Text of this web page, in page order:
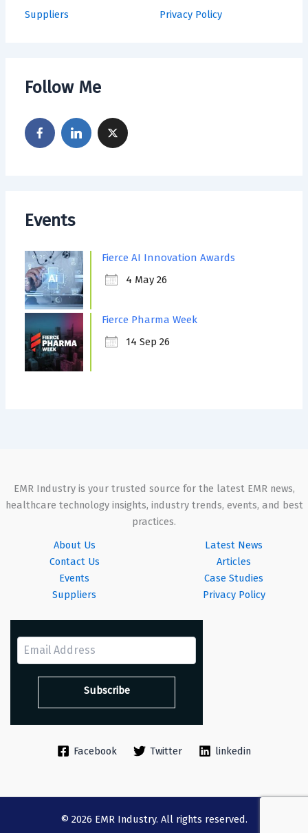
Suppliers
Privacy Policy
Follow Me
Events
Fierce AI Innovation Awards
4 May 26
Fierce Pharma Week
14 Sep 26
EMR Industry is your trusted source for the latest EMR news,
healthcare technology insights, industry trends, events, and best
practices.
About Us
Contact Us
Events
Suppliers
Latest News
Articles
Case Studies
Privacy Policy
Facebook Twitter linkedin
© 2026 EMR Industry. All rights reserved.